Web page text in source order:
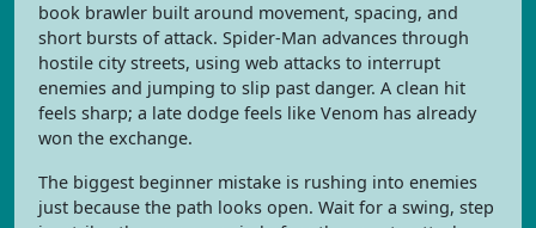
book brawler built around movement, spacing, and
short bursts of attack. Spider-Man advances through
hostile city streets, using web attacks to interrupt
enemies and jumping to slip past danger. A clean hit
feels sharp; a late dodge feels like Venom has already
won the exchange.
The biggest beginner mistake is rushing into enemies
just because the path looks open. Wait for a swing, step